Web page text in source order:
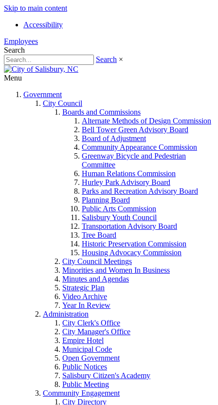
Skip to main content
Accessibility
Employees
Search
Search ×
Menu
Government
City Council
Boards and Commissions
Alternate Methods of Design Commission
Bell Tower Green Advisory Board
Board of Adjustment
Community Appearance Commission
Greenway Bicycle and Pedestrian
Committee
Human Relations Commission
Hurley Park Advisory Board
Parks and Recreation Advisory Board
Planning Board
Public Arts Commission
Salisbury Youth Council
Transportation Advisory Board
Tree Board
Historic Preservation Commission
Housing Advocacy Commission
City Council Meetings
Minorities and Women In Business
Minutes and Agendas
Strategic Plan
Video Archive
Year In Review
Administration
City Clerk's Office
City Manager's Office
Empire Hotel
Municipal Code
Open Government
Public Notices
Salisbury Citizen's Academy
Public Meeting
Community Engagement
City Directory